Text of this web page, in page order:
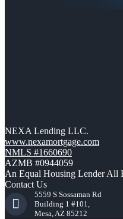
NEXA Lending LLC.
www.nexamortgage.com
NMLS #1660690
AZMB #0944059
An Equal Housing Lender All
Contact Us
5559 S Sossaman Rd
Building 1 #101,
Mesa, AZ 85212